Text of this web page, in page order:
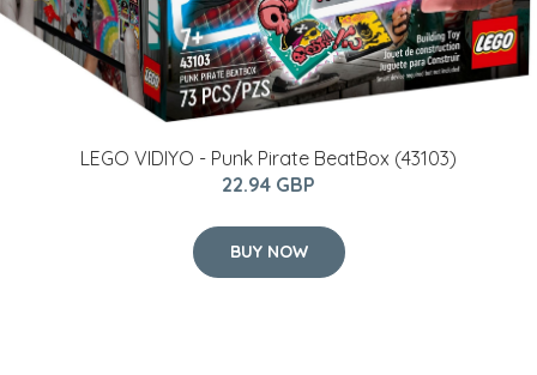
LEGO VIDIYO - Punk Pirate BeatBox (43103)
22.94 GBP
BUY NOW